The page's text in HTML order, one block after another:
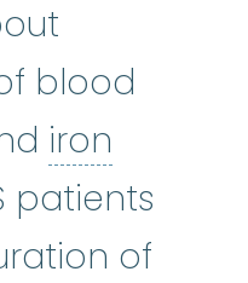
blood
iron
:
patients
of